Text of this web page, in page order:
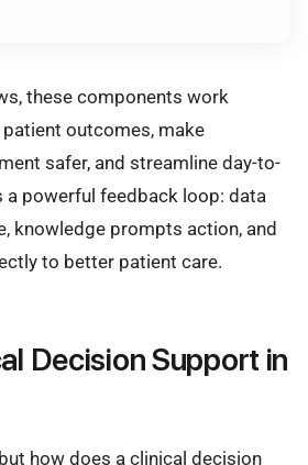
these components work
outcomes, make
safer, and streamline day-to-
a powerful feedback loop: data
knowledge prompts action, and
to better patient care.
Decision Support in
how does a clinical decision